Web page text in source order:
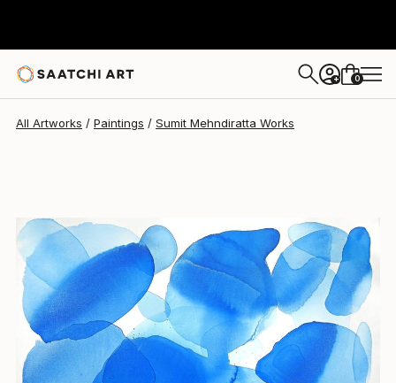
+ 0
All Artworks Paintings Sumit Mehndiratta Works